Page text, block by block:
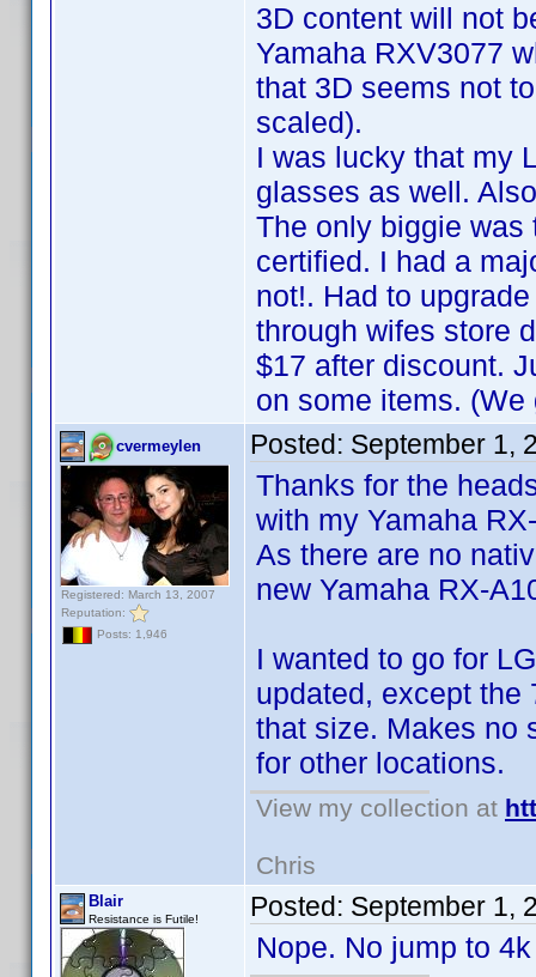
3D content will not
Yamaha RXV3077
that 3D seems not
scaled).
I was lucky that my
glasses as well.
The only biggie was
certified. I had a
not!. Had to
through wifes store
$17 after discount.
on some items.
cvermeylen
Registered: March 13, 2007
Reputation:
Posts: 1,946
Posted: September 1,
Thanks for the
with my Yamaha
As there are no
new Yamaha RX-
I wanted to go for
updated, except the
that size. Makes no
for other locations.
View my collection at
Chris
Blair
Resistance is Futile! Posted: September 1,
Nope. No jump to